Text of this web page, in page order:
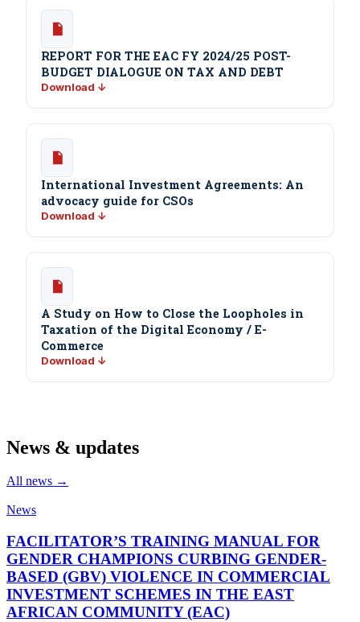
REPORT FOR THE EAC FY 2024/25 POST-
BUDGET DIALOGUE ON TAX AND DEBT
Download ↓
International Investment Agreements: An
advocacy guide for CSOs
Download ↓
A Study on How to Close the Loopholes in
Taxation of the Digital Economy / E-
Commerce
Download ↓
News & updates
All news →
News
FACILITATOR’S TRAINING MANUAL FOR
GENDER CHAMPIONS CURBING GENDER-
BASED (GBV) VIOLENCE IN COMMERCIAL
INVESTMENT SCHEMES IN THE EAST
AFRICAN COMMUNITY (EAC)